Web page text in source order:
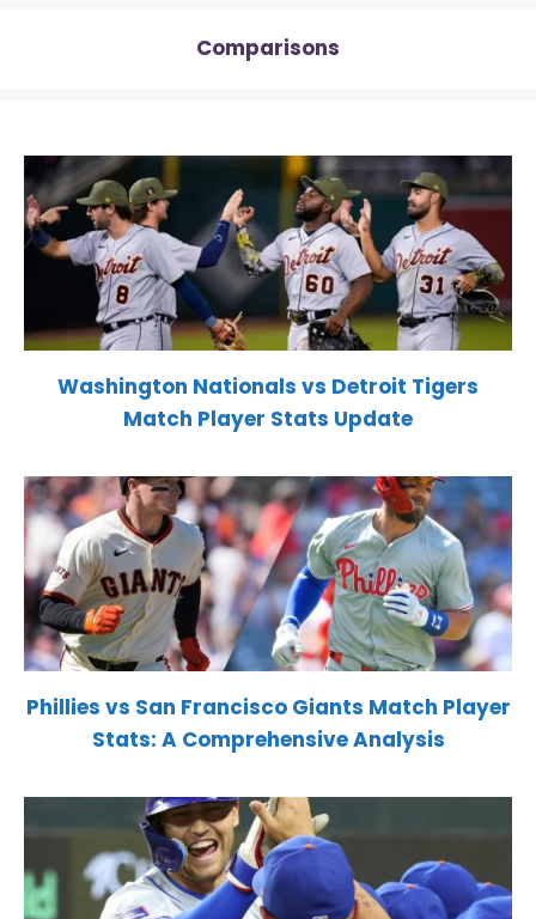
Comparisons
Washington Nationals vs Detroit Tigers
Match Player Stats Update
Phillies vs San Francisco Giants Match Player
Stats: A Comprehensive Analysis